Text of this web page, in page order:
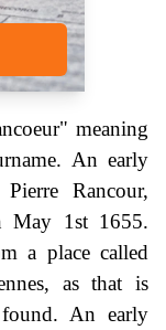
meaning
An early
Rancour,
May 1st 1655.
a place called
as that is
An early